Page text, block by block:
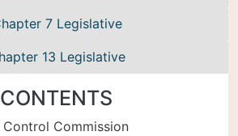
7 Legislative
13 Legislative
Commission